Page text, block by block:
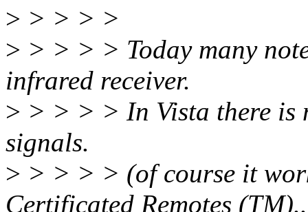
> > > > >
> > > > > Today many
infrared receiver.
> > > > > In Vista there is
signals.
> > > > > (of course it
Certificated Remotes